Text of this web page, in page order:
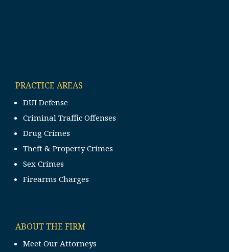
PRACTICE AREAS
DUI Defense
Criminal Traffic Offenses
Drug Crimes
Theft & Property Crimes
Sex Crimes
Firearms Charges
ABOUT THE FIRM
Meet Our Attorneys